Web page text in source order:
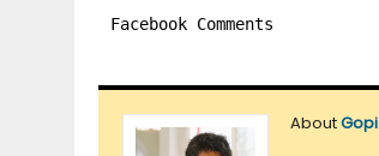
Facebook Comments
AboutGopi